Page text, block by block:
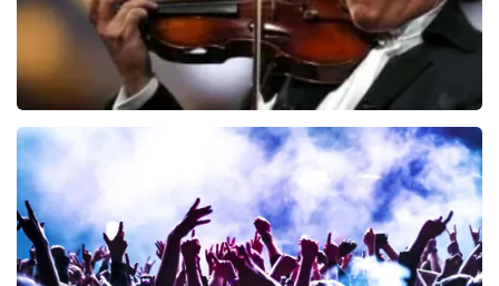
Andre Rieu
ORDER NOW